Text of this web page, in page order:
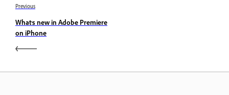
Previous
What’s new in Adobe Premiere
on iPhone